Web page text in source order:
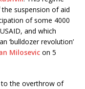
suspension of aid
of some 4000
and which
‘bulldozer revolution’
Milosevic on 5
to the overthrow of